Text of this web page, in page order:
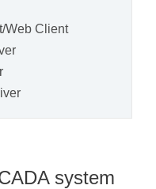
Web Client
system